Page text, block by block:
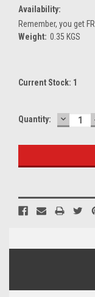
Availability:
Remember, you get
Weight: 0.35 KGS
Current Stock: 1
Quantity: